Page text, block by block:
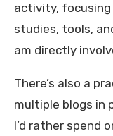
activity,
studies, tools,
am directly
There’s also a
multiple blogs in
I’d rather spend